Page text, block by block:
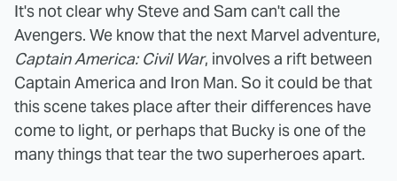
It's not clear why Steve and Sam can't call the
Avengers. We know that the next Marvel adventure,
Captain America: Civil War, involves a rift between
Captain America and Iron Man. So it could be that
this scene takes place after their differences have
come to light, or perhaps that Bucky is one of the
many things that tear the two superheroes apart.